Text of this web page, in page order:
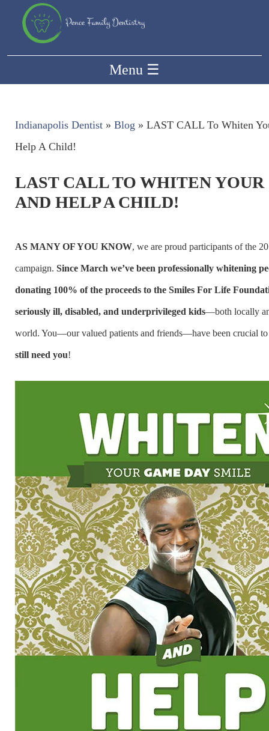
Menu ☰
Indianapolis Dentist » Blog » LAST CALL To Whiten
Help A Child!
LAST CALL TO WHITEN
AND HELP A CHILD!
AS MANY OF YOU KNOW, we are proud participants of the
campaign. Since March we’ve been professionally whitening
donating 100% of the proceeds to the Smiles For Life
seriously ill, disabled, and underprivileged kids—both locally
world. You—our valued patients and friends—have been crucial
still need you!